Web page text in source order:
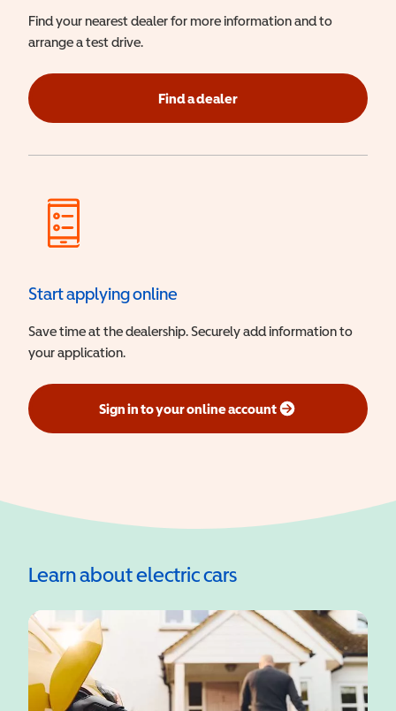
Find your nearest dealer for more information and to
arrange a test drive.
Find a dealer
Start applying online
Save time at the dealership. Securely add information to
your application.
Sign in to your online account
(opens in a new window)
Learn about electric cars